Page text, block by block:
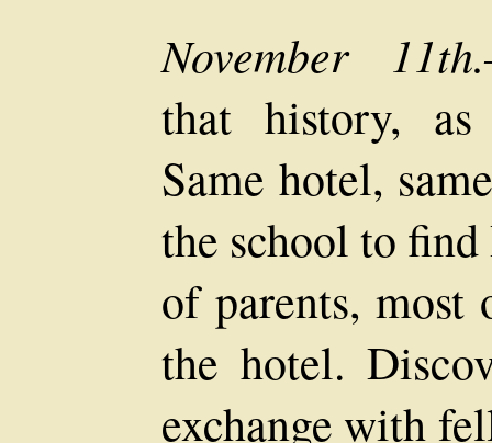
November
that history,
Same hotel,
the school to
of parents, most
the hotel.
exchange with